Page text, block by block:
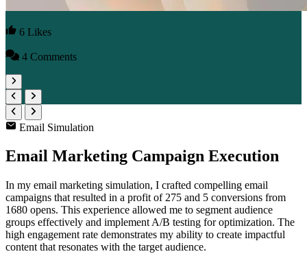
6 Likes
4 Comments
Email Simulation
Email Marketing Campaign Execution
In my email marketing simulation, I crafted compelling email
campaigns that resulted in a profit of 275 and 5 conversions from
1680 opens. This experience allowed me to segment audience
groups effectively and implement A/B testing for optimization. The
high engagement rate demonstrates my ability to create impactful
content that resonates with the target audience.